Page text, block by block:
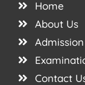
Home
About Us
Admission
Contact